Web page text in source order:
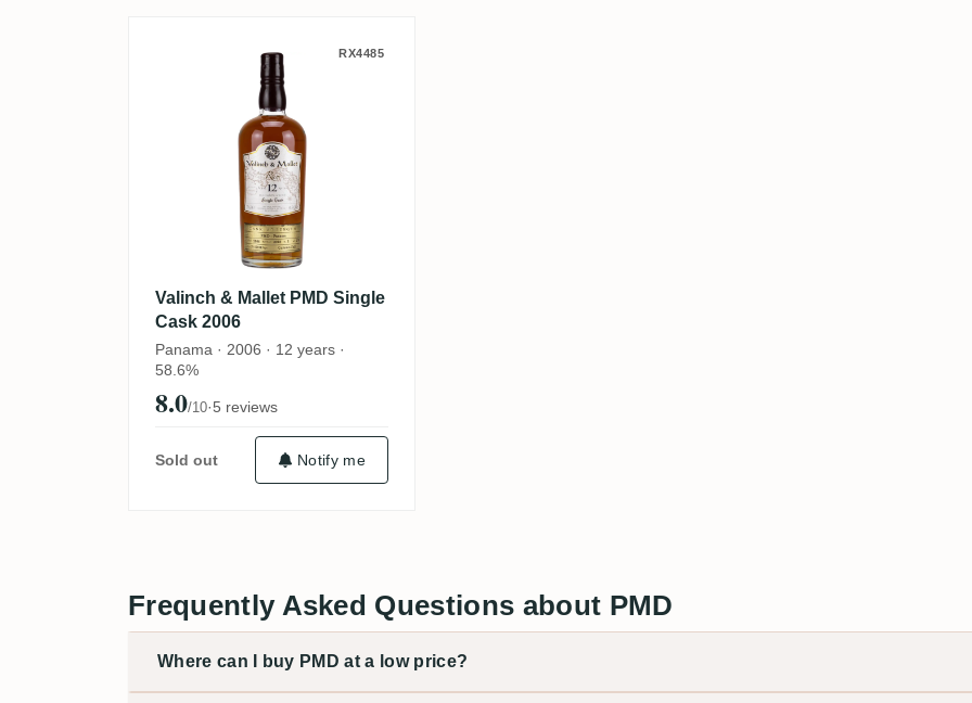
Valinch & Mallet PMD Single Cask 2006
RX4485
Valinch & Mallet PMD Single
Cask 2006
Panama · 2006 · 12 years ·
58.6%
8.0/10·5 reviews
Sold out Notify me
Frequently Asked Questions about PMD
Where can I buy PMD at a low price?